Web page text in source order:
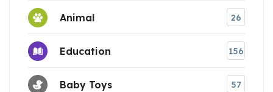
Animal 26
Education 156
Baby Toys 57